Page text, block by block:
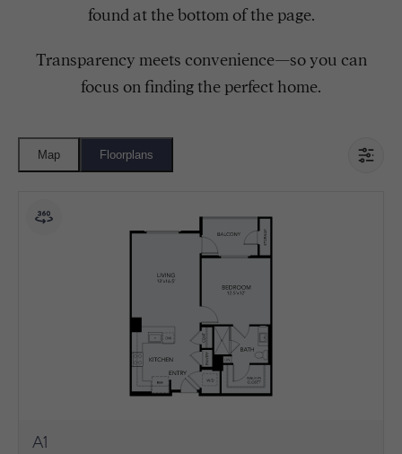
found at the bottom of the page.
Transparency meets convenience—so you can
focus on finding the perfect home.
Map Floorplans
A1